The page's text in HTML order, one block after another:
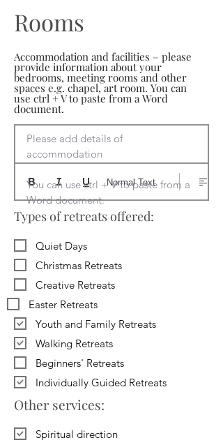
Rooms
Accommodation and facilities – please
provide information about your
bedrooms, meeting rooms and other
spaces e.g. chapel, art room. You can
use ctrl + V to paste from a Word
document.
Please add details of
accommodation
You can use ctrl + V to paste from a
Word document.
Normal Text
Types of retreats offered:
Quiet Days
Christmas Retreats
Creative Retreats
Easter Retreats
Youth and Family Retreats
Walking Retreats
Beginners' Retreats
Individually Guided Retreats
Other services:
Spiritual direction